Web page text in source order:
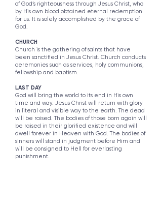
of God’s righteousness through Jesus Christ, who
by His own blood obtained eternal redemption
for us. It is solely accomplished by the grace of
God.
CHURCH
Church is the gathering of saints that have
been sanctified in Jesus Christ. Church conducts
ceremonies such as services, holy communions,
fellowship and baptism.
LAST DAY
God will bring the world to its end in His own
time and way. Jesus Christ will return with glory
in literal and visible way to the earth. The dead
will be raised. The bodies of those born again will
be raised in their glorified existence and will
dwell forever in Heaven with God. The bodies of
sinners will stand in judgment before Him and
will be consigned to Hell for everlasting
punishment.